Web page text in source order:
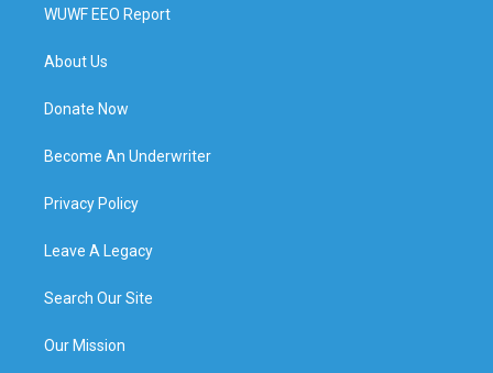
WUWF EEO Report
About Us
Donate Now
Become An Underwriter
Privacy Policy
Leave A Legacy
Search Our Site
Our Mission